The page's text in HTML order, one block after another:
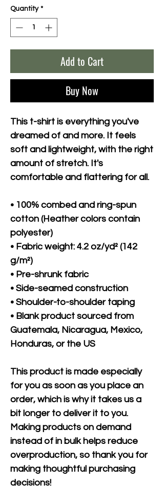
Quantity *
Add to Cart
Buy Now
This t-shirt is everything you've
dreamed of and more. It feels
soft and lightweight, with the right
amount of stretch. It's
comfortable and flattering for all.
• 100% combed and ring-spun
cotton (Heather colors contain
polyester)
• Fabric weight: 4.2 oz/yd² (142
g/m²)
• Pre-shrunk fabric
• Side-seamed construction
• Shoulder-to-shoulder taping
• Blank product sourced from
Guatemala, Nicaragua, Mexico,
Honduras, or the US
This product is made especially
for you as soon as you place an
order, which is why it takes us a
bit longer to deliver it to you.
Making products on demand
instead of in bulk helps reduce
overproduction, so thank you for
making thoughtful purchasing
decisions!